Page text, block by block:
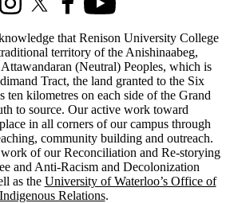
InstagramX (formerly Twitter)
FacebookYoutube
that Renison University College
territory of the Anishinaabeg,
(Neutral) Peoples, which is
Tract, the land granted to the Six
ten kilometres on each side of the Grand
to source. Our active work toward
in all corners of our campus through
community building and outreach.
of our Reconciliation and Re-storying
and Anti-Racism and Decolonization
as the University of Waterloo’s Office of
Indigenous Relations.